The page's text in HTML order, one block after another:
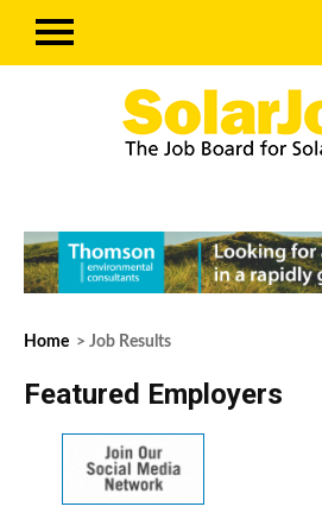
Home > Job Results
Featured Employers